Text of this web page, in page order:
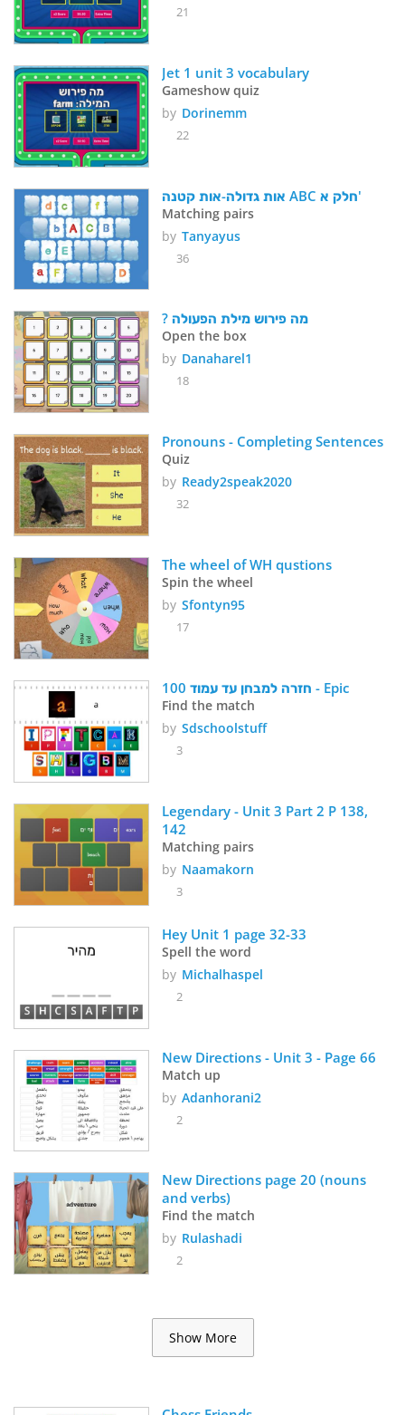
21
Jet 1 unit 3 vocabulary
Gameshow quiz
by Dorinemm
22
אות גדולה-אות קטנה ABC חלק א'
Matching pairs
by Tanyayus
36
? מה פירוש מילת הפעולה
Open the box
by Danaharel1
18
Pronouns - Completing Sentences
Quiz
by Ready2speak2020
32
Spin the wheel
by Sfontyn95
17
חזרה למבחן עד עמוד 100 - Epic
Find the match
by Sdschoolstuff
3
Legendary - Unit 3 Part 2 P 138,
142
Matching pairs
by Naamakorn
3
Hey Unit 1 page 32-33
Spell the word
by Michalhaspel
2
New Directions - Unit 3 - Page 66
Match up
by Adanhorani2
2
New Directions page 20 (nouns
and verbs)
Find the match
by Rulashadi
2
Show More